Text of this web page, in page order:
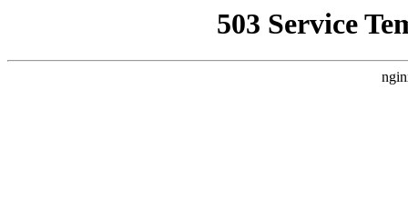
503 Service